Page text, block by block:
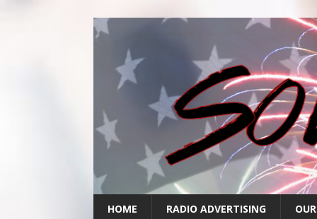
HOME RADIO ADVERTISING